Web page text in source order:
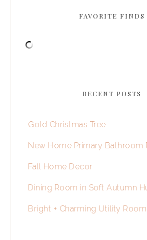
FAVORITE FINDS
RECENT POSTS
Gold Christmas Tree
New Home Primary Bathroom
Fall Home Decor
Dining Room in Soft Autumn
Bright + Charming Utility Room